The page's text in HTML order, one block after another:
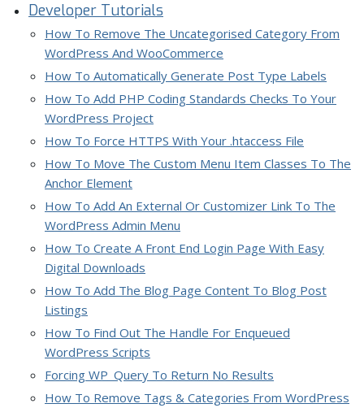
Developer Tutorials
How To Remove The Uncategorised Category From
WordPress And WooCommerce
How To Automatically Generate Post Type Labels
How To Add PHP Coding Standards Checks To Your
WordPress Project
How To Force HTTPS With Your .htaccess File
How To Move The Custom Menu Item Classes To The
Anchor Element
How To Add An External Or Customizer Link To The
WordPress Admin Menu
How To Create A Front End Login Page With Easy
Digital Downloads
How To Add The Blog Page Content To Blog Post
Listings
How To Find Out The Handle For Enqueued
WordPress Scripts
Forcing WP_Query To Return No Results
How To Remove Tags & Categories From WordPress